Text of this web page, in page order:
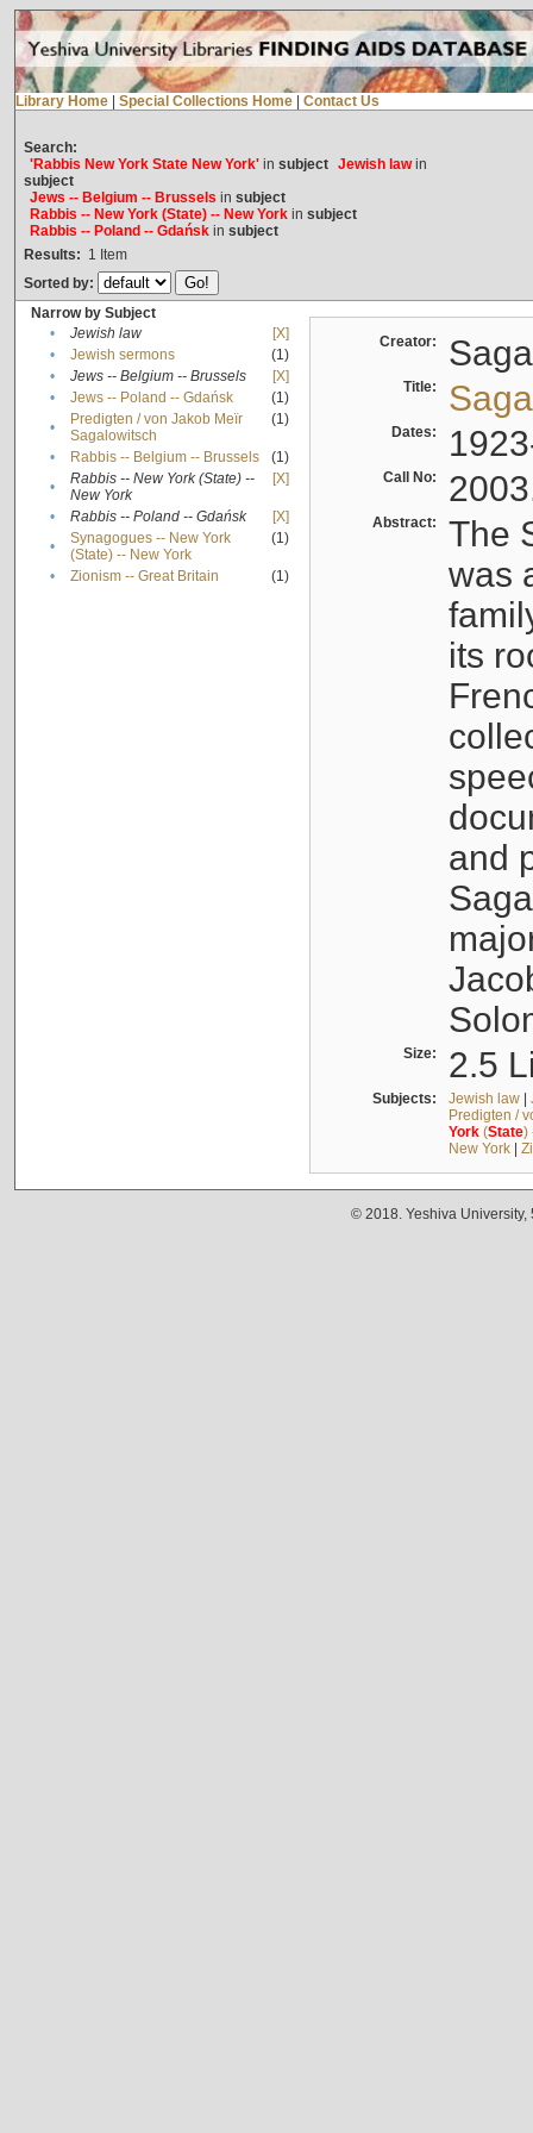
Library Home Special Collections Home Contact Us
Search:
'Rabbis New York State New York'in subject Jewish lawin
subject
Jews -- Belgium -- Brussels in subject
Rabbis -- New York (State) -- New Yorkin subject
Rabbis -- Poland -- Gdańskin subject
Results: 1 Item
Sorted by:
Narrow by Subject
•
Jewish law
[X]
•
Jewish sermons
(1)
•
Jews -- Belgium -- Brussels
[X]
•
Jews -- Poland -- Gdańsk
(1)
•
Predigten / von Jakob Meïr
Sagalowitsch
(1)
• Rabbis -- Belgium -- Brussels
(1)
•
Rabbis -- New York (State) --
New York
[X]
• Rabbis -- Poland -- Gdańsk
[X]
•
Synagogues -- New York
(State) -- New York
(1)
• Zionism -- Great Britain (1)
Creator:
Title:
Dates:
Call No:
Abstract:
The
was
its
and
Size: 2.5
Subjects: Jewish law|
Predigten /
York(State)
New York|
© 2018. Yeshiva University,